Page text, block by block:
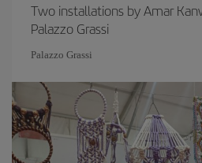
Two installations by Amar
Palazzo Grassi
Palazzo Grassi